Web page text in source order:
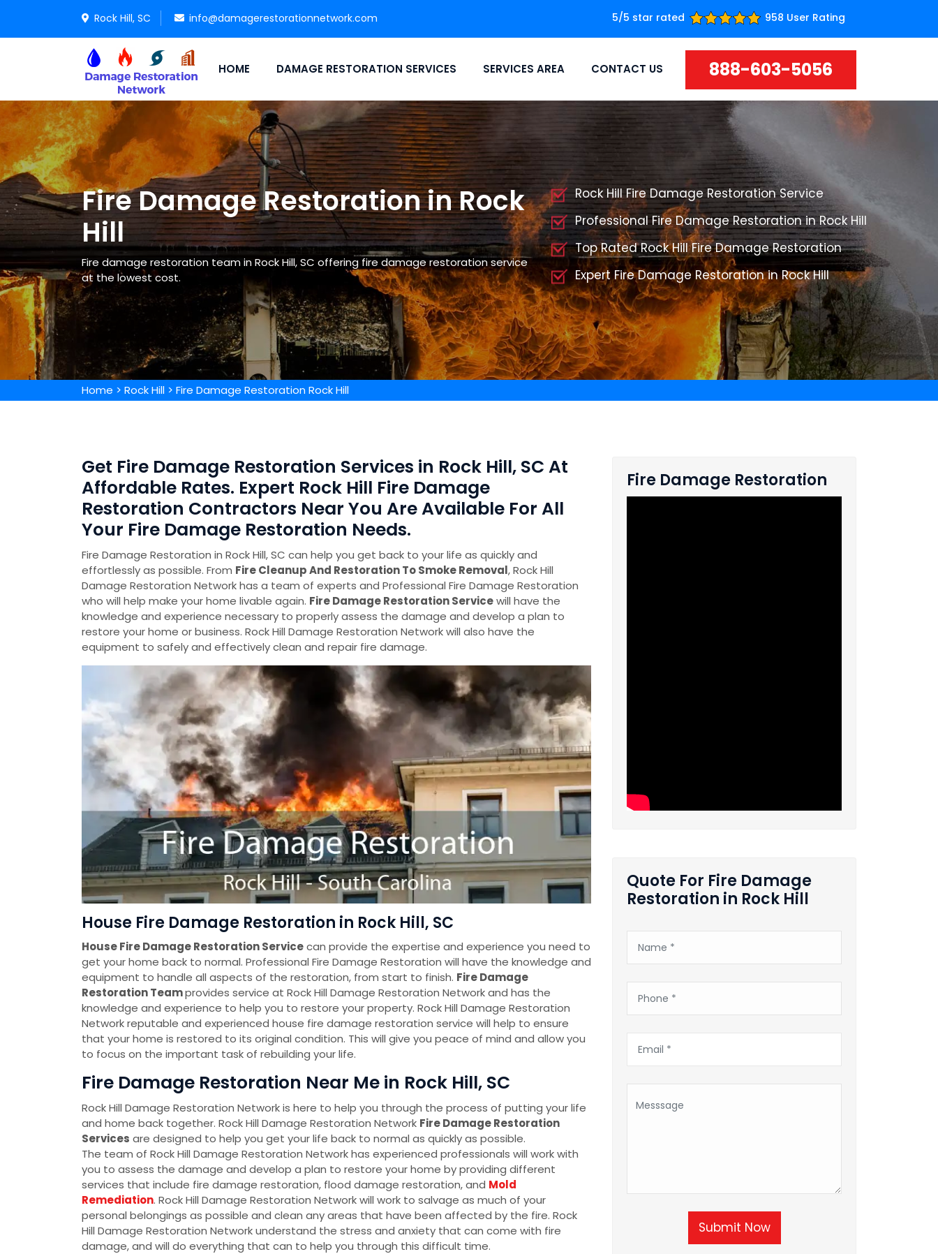
Rock Hill, SC info@damagerestorationnetwork.com 5/5 star rated 958 User Rating
HOME DAMAGE RESTORATION SERVICES SERVICES AREA CONTACT US 888-603-5056
Fire Damage Restoration in Rock
Hill
Fire damage restoration team in Rock Hill, SC offering fire damage restoration service
at the lowest cost.
Rock Hill Fire Damage Restoration Service
Professional Fire Damage Restoration in Rock Hill
Top Rated Rock Hill Fire Damage Restoration
Expert Fire Damage Restoration in Rock Hill
Home > Rock Hill > Fire Damage Restoration Rock Hill
Get Fire Damage Restoration Services in Rock Hill, SC At
Affordable Rates. Expert Rock Hill Fire Damage
Restoration Contractors Near You Are Available For All
Your Fire Damage Restoration Needs.
Fire Damage Restoration in Rock Hill, SC can help you get back to your life as quickly and
effortlessly as possible. From Fire Cleanup And Restoration To Smoke Removal, Rock Hill
Damage Restoration Network has a team of experts and Professional Fire Damage Restoration
who will help make your home livable again. Fire Damage Restoration Servicewill have the
knowledge and experience necessary to properly assess the damage and develop a plan to
restore your home or business. Rock Hill Damage Restoration Network will also have the
equipment to safely and effectively clean and repair fire damage.
House Fire Damage Restoration in Rock Hill, SC
House Fire Damage Restoration Servicecan provide the expertise and experience you need to
get your home back to normal. Professional Fire Damage Restoration will have the knowledge and
equipment to handle all aspects of the restoration, from start to finish. Fire Damage
Restoration Teamprovides service at Rock Hill Damage Restoration Network and has the
knowledge and experience to help you to restore your property. Rock Hill Damage Restoration
Network reputable and experienced house fire damage restoration service will help to ensure
that your home is restored to its original condition. This will give you peace of mind and allow you
to focus on the important task of rebuilding your life.
Fire Damage Restoration Near Me in Rock Hill, SC
Rock Hill Damage Restoration Network is here to help you through the process of putting your life
and home back together. Rock Hill Damage Restoration Network Fire Damage Restoration
Services are designed to help you get your life back to normal as quickly as possible.
The team of Rock Hill Damage Restoration Network has experienced professionals will work with
you to assess the damage and develop a plan to restore your home by providing different
services that include fire damage restoration, flood damage restoration, and Mold
Remediation. Rock Hill Damage Restoration Network will work to salvage as much of your
personal belongings as possible and clean any areas that have been affected by the fire. Rock
Hill Damage Restoration Network understand the stress and anxiety that can come with fire
damage, and will do everything that can to help you through this difficult time.
Fire Damage Restoration
Quote For Fire Damage
Restoration in Rock Hill
Submit Now